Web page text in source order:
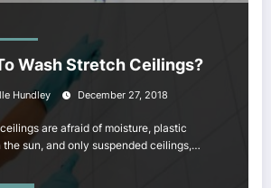
Wash Stretch Ceilings?
Hundley December 27, 2018
are afraid of moisture, plastic
sun, and only suspended ceilings,…